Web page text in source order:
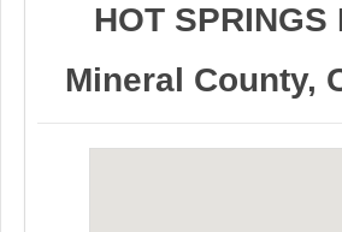
HOT SPRINGS
Mineral County,